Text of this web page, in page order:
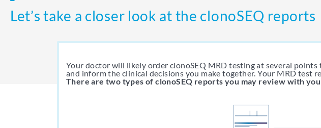
Let’s take a closer look at the clonoSEQ reports
Your doctor will likely order clonoSEQ MRD testing at several
and inform the clinical decisions you make together. Your MRD
There are two types of clonoSEQ reports you may review with